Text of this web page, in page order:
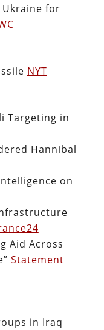
Ukraine for
NYT
Targeting in
Hannibal
on
Aid Across
Statement
in Iraq